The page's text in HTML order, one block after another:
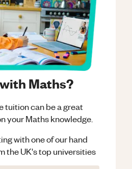
Maths?
tuition can be a great
yourMathsknowledge.
with one of our hand
the UK's top universities